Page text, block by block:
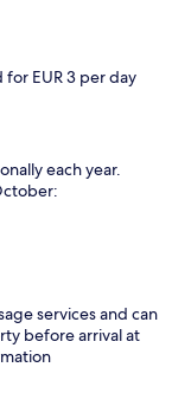
EUR 3 per day
each year.
services and can
before arrival at